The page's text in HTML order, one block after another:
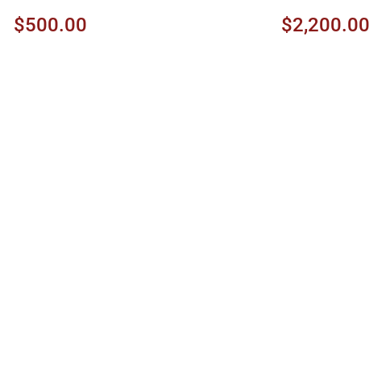
$500.00 $2,200.00